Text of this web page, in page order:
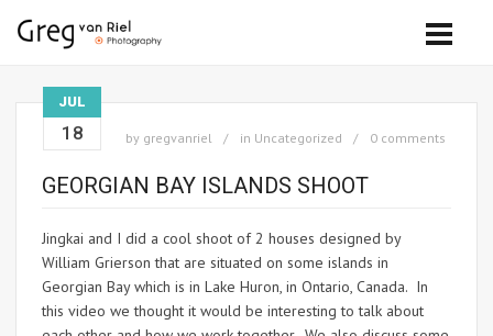
JUL
18 by gregvanriel in Uncategorized 0 comments
GEORGIAN BAY ISLANDS SHOOT
Jingkai and I did a cool shoot of 2 houses designed by
William Grierson that are situated on some islands in
Georgian Bay which is in Lake Huron, in Ontario, Canada. In
this video we thought it would be interesting to talk about